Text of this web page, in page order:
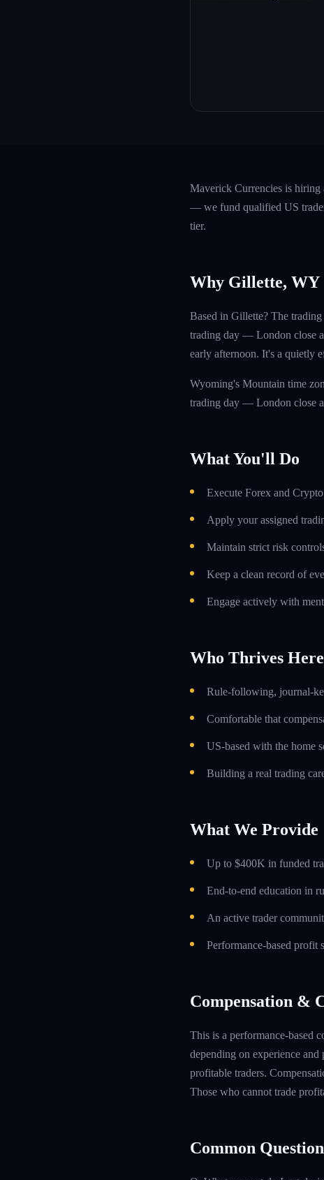
Maverick Currencies is hiring
— we fund qualified US
tier.
Why Gillette, WY
Based in Gillette? The
trading day — London close
early afternoon. It's a quietly
Wyoming's Mountain time
trading day — London close
What You'll Do
Execute Forex and
Apply your assigned
Maintain strict risk
Keep a clean record of
Engage actively with
Who Thrives Here
Rule-following, journal-
Comfortable that
US-based with the home
Building a real trading
What We Provide
Up to $400K in funded
End-to-end education in
An active trader
Performance-based profit
Compensation &
This is a performance-based
depending on experience
profitable traders.
Those who cannot trade
Common